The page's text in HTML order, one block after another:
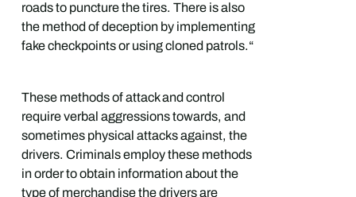
roads to puncture the tires. There is also
the method of deception by implementing
fake checkpoints or using cloned patrols.“
These methods of attack and control
require verbal aggressions towards, and
sometimes physical attacks against, the
drivers. Criminals employ these methods
in order to obtain information about the
type of merchandise the drivers are